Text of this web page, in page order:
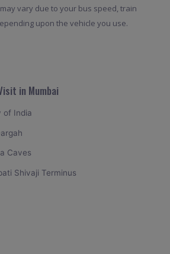
vary due to your bus speed, train
upon the vehicle you use.
in Mumbai
of India
Caves
Shivaji Terminus